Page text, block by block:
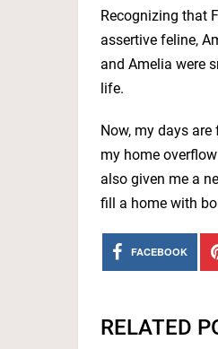
Recognizing that
assertive feline,
and Amelia were
life.
Now, my days
my home
also given me a
fill a home with
FACEBOOK
RELATED